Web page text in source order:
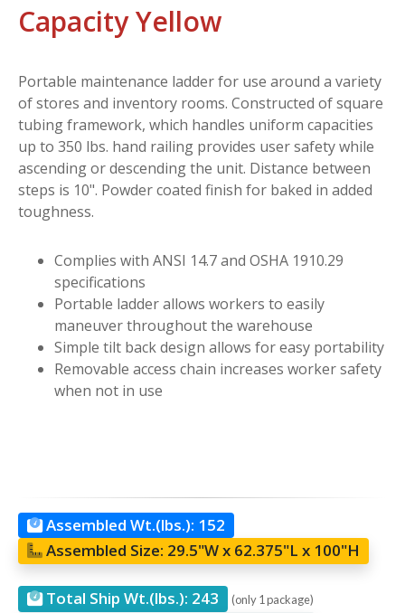
Capacity Yellow
Portable maintenance ladder for use around a variety
of stores and inventory rooms. Constructed of square
tubing framework, which handles uniform capacities
up to 350 lbs. hand railing provides user safety while
ascending or descending the unit. Distance between
steps is 10". Powder coated finish for baked in added
toughness.
Complies with ANSI 14.7 and OSHA 1910.29
specifications
Portable ladder allows workers to easily
maneuver throughout the warehouse
Simple tilt back design allows for easy portability
Removable access chain increases worker safety
when not in use
Assembled Wt.(lbs.): 152
Assembled Size: 29.5"W x 62.375"L x 100"H
Total Ship Wt.(lbs.): 243 (only 1 package)